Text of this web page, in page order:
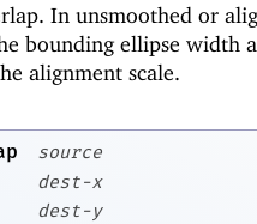
In unsmoothed or
bounding ellipse width
alignment scale.
source
dest-x
dest-y